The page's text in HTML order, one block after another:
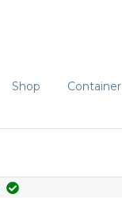
Shop Container